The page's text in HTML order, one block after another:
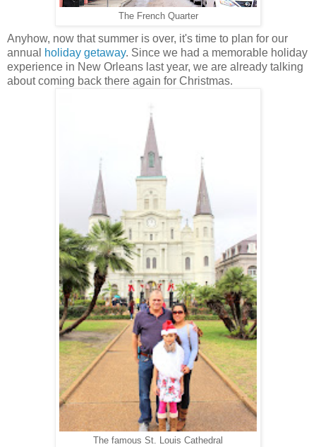
The French Quarter
Anyhow, now that summer is over, it's time to plan for our
annual
holiday getaway. Since we had a memorable holiday
experience in New Orleans last year, we are already talking
about coming back there again for Christmas.
The famous St. Louis Cathedral